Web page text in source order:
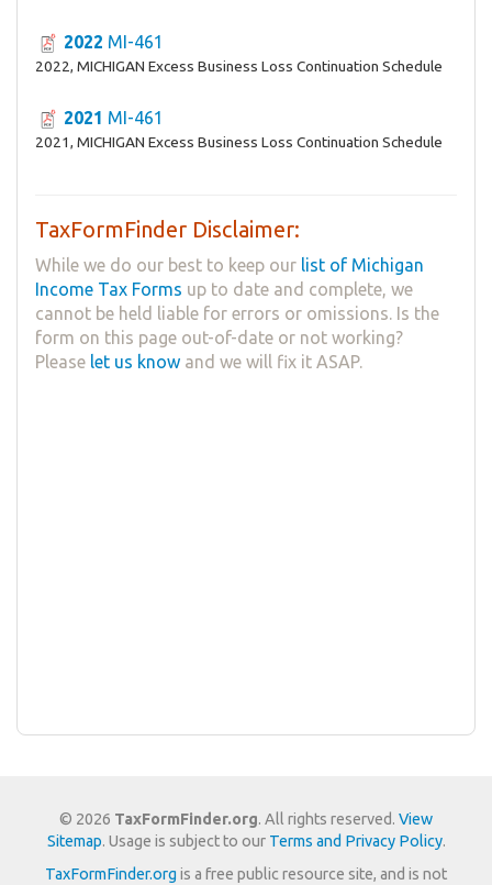
2022 MI-461
2022, MICHIGAN Excess Business Loss Continuation Schedule
2021 MI-461
2021, MICHIGAN Excess Business Loss Continuation Schedule
TaxFormFinder Disclaimer:
While we do our best to keep our list of Michigan
Income Tax Forms up to date and complete, we
cannot be held liable for errors or omissions. Is the
form on this page out-of-date or not working?
Please let us know and we will fix it ASAP.
© 2026 TaxFormFinder.org. All rights reserved. View
Sitemap. Usage is subject to our Terms and Privacy Policy.
TaxFormFinder.org is a free public resource site, and is not